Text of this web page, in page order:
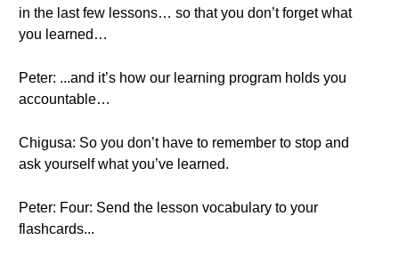
in the last few lessons… so that you don’t forget what
you learned…
Peter: ...and it’s how our learning program holds you
accountable…
Chigusa: So you don’t have to remember to stop and
ask yourself what you’ve learned.
Peter: Four: Send the lesson vocabulary to your
flashcards...